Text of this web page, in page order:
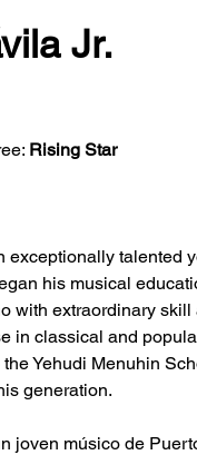
Jr.
Rising Star
exceptionally talented
his musical
with extraordinary skill
in classical and
Yehudi Menuhin
generation.
joven músico de